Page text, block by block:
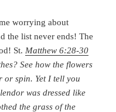
worrying about
the list never ends! The
St. Matthew 6:28-30
See how the flowers
or spin. Yet I tell you
was dressed like
the grass of the